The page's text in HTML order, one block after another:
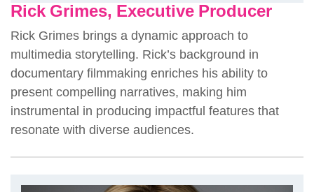
Rick Grimes, Executive Producer
Rick Grimes brings a dynamic approach to
multimedia storytelling. Rick’s background in
documentary filmmaking enriches his ability to
present compelling narratives, making him
instrumental in producing impactful features that
resonate with diverse audiences.